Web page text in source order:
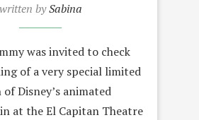
written bySabina
was invited to check
of a very special limited
Disney’s animated
at the El Capitan Theatre